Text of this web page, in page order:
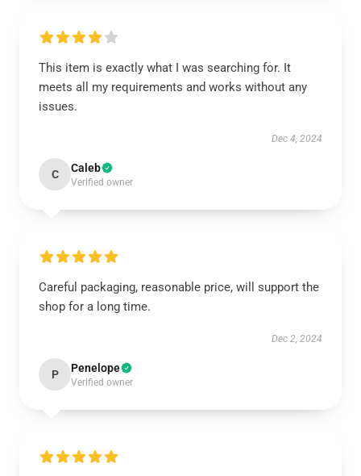
This item is exactly what I was searching for. It
meets all my requirements and works without any
issues.
Dec 4, 2024
C Caleb
Verified owner
Careful packaging, reasonable price, will support the
shop for a long time.
Dec 2, 2024
P Penelope
Verified owner